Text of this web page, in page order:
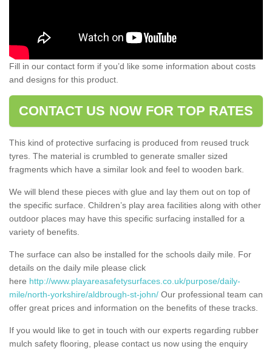
Fill in our contact form if you’d like some information about costs
and designs for this product.
CONTACT US NOW FOR TOP RATES
This kind of protective surfacing is produced from reused truck
tyres. The material is crumbled to generate smaller sized
fragments which have a similar look and feel to wooden bark.
We will blend these pieces with glue and lay them out on top of
the specific surface. Children’s play area facilities along with other
outdoor places may have this specific surfacing installed for a
variety of benefits.
The surface can also be installed for the schools daily mile. For
details on the daily mile please click
here http://www.playareasafetysurfaces.co.uk/purpose/daily-
mile/north-yorkshire/aldbrough-st-john/ Our professional team can
offer great prices and information on the benefits of these tracks.
If you would like to get in touch with our experts regarding rubber
mulch safety flooring, please contact us now using the enquiry